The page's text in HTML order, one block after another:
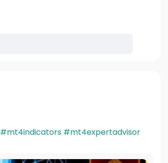
#mt4indicators #mt4expertadvisor